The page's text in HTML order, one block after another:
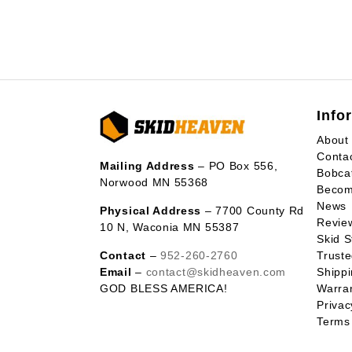
Mailing Address – PO Box 556,
Norwood MN 55368
Physical Address – 7700 County Rd
10 N, Waconia MN 55387
Contact –952-260-2760
Email – contact@skidheaven.com
GOD BLESS AMERICA!
About
News
Skid